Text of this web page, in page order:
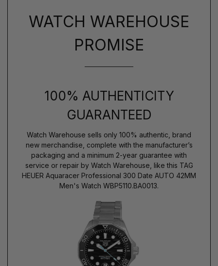
WATCH WAREHOUSE
PROMISE
100% AUTHENTICITY
GUARANTEED
Watch Warehouse sells only 100% authentic, brand
new merchandise, complete with the manufacturer’s
packaging and a minimum 2-year guarantee with
service or repair by Watch Warehouse, like this TAG
HEUER Aquaracer Professional 300 Date AUTO 42MM
Men's Watch WBP5110.BA0013.